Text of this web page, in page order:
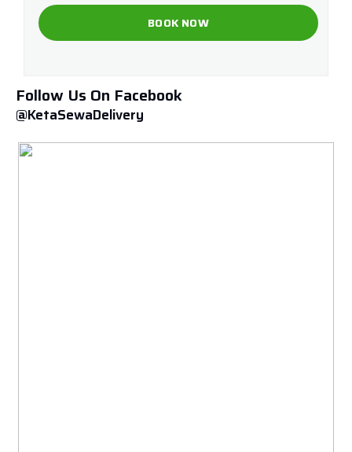
Follow Us On Facebook
@KetaSewaDelivery